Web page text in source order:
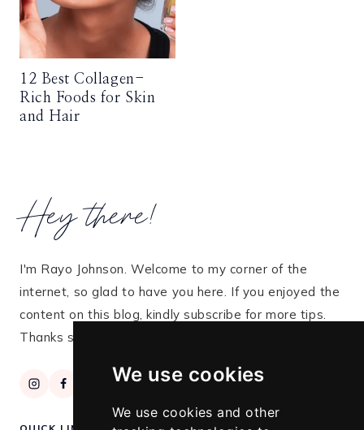
We use cookies
We use cookies and other
12 Best Collagen-
Rich Foods for Skin
and Hair
Hey there!
I'm Rayo Johnson. Welcome to my corner of the
internet, so glad to have you here. If you enjoyed the
content on this blog, kindly subscribe for more tips.
Thanks so much for stopping by!